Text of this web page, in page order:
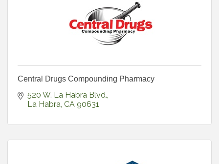
Central Drugs Compounding Pharmacy
520 W. La Habra Blvd.
La Habra CA 90631